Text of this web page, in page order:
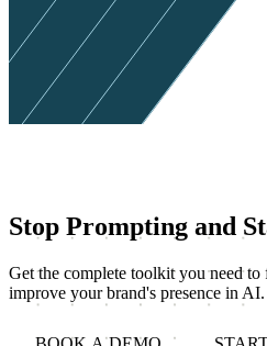
Stop Prompting and
Get the complete toolkit you need
improve your brand's presence in AI.